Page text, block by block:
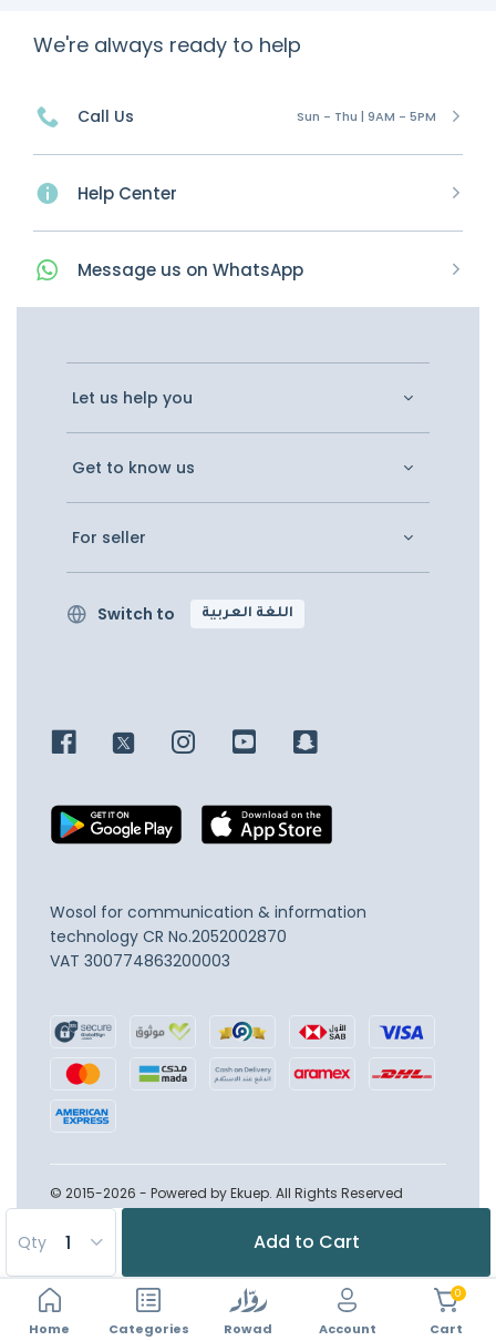
Home Categories Rowad Account
0
Cart
Qty Add to Cart
We're always ready to help
Call Us Sun - Thu | 9AM - 5PM
Help Center
Message us on WhatsApp
Let us help you
Get to know us
For seller
Switch to اللغة العربية
Wosol for communication & information
technology CR No.2052002870
VAT 300774863200003
© 2015-2026 - Powered by Ekuep. All Rights Reserved